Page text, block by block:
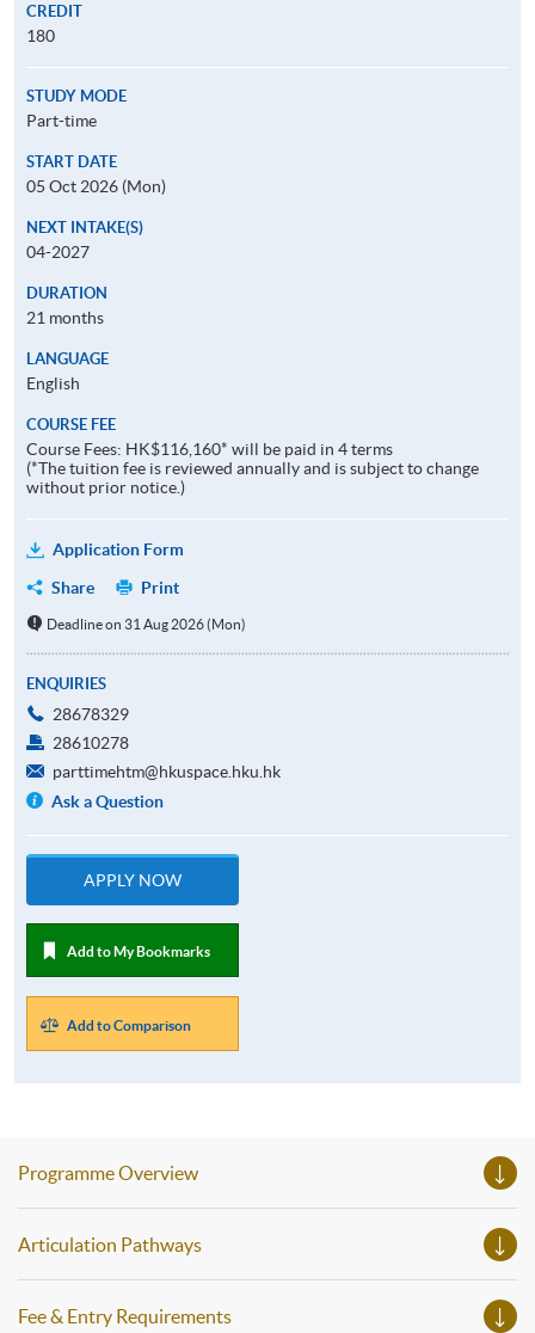
CREDIT
180
STUDY MODE
Part-time
START DATE
05 Oct 2026 (Mon)
NEXT INTAKE(S)
04-2027
DURATION
21 months
LANGUAGE
English
COURSE FEE
Course Fees: HK$116,160* will be paid in 4 terms
(*The tuition fee is reviewed annually and is subject to change
without prior notice.)
Application Form
Share
Print
Deadline on 31 Aug 2026 (Mon)
ENQUIRIES
28678329
28610278
parttimehtm@hkuspace.hku.hk
Ask a Question
APPLY NOW
Add to My Bookmarks
Add to Comparison
Programme Overview
Articulation Pathways
Fee & Entry Requirements